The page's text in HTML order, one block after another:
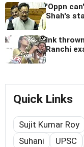
'Oppn
Shah's
Ink
Ranchi
Quick Links
Sujit Kumar Roy
Suhani
UPSC